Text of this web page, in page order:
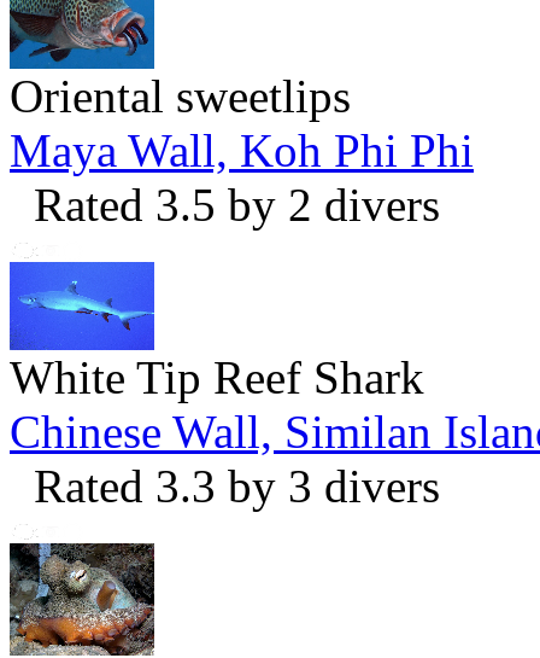
Oriental sweetlips
Maya Wall, Koh Phi Phi
Rated 3.5 by 2 divers
White Tip Reef Shark
Chinese Wall, Similan
Rated 3.3 by 3 divers